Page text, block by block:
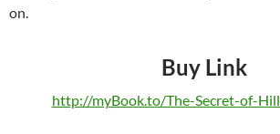
on.
Buy Link
http://myBook.to/The-Secret-of-